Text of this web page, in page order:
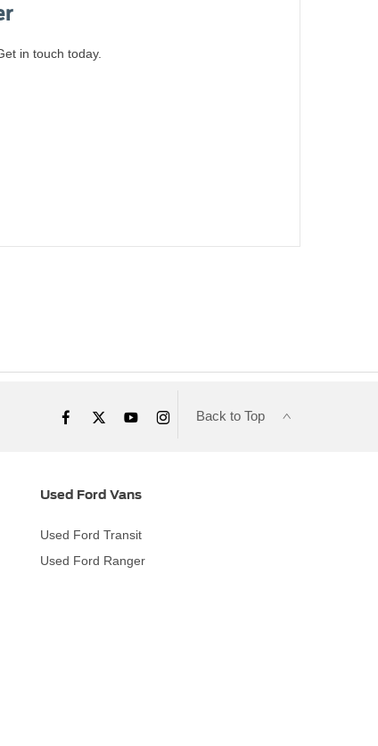
in touch today.
Back to Top
Used Ford Vans
Used Ford Transit
Used Ford Ranger